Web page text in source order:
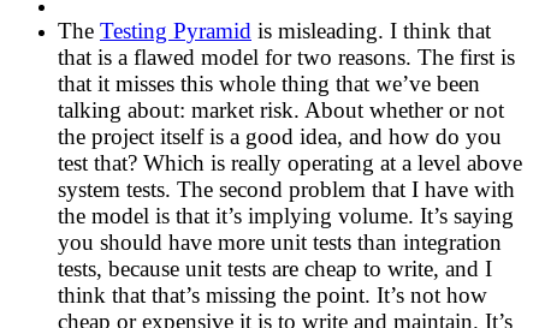
The Testing Pyramid is misleading. I think that
that is a flawed model for two reasons. The first is
that it misses this whole thing that we’ve been
talking about: market risk. About whether or not
the project itself is a good idea, and how do you
test that? Which is really operating at a level above
system tests. The second problem that I have with
the model is that it’s implying volume. It’s saying
you should have more unit tests than integration
tests, because unit tests are cheap to write, and I
think that that’s missing the point. It’s not how
cheap or expensive it is to write and maintain. It’s